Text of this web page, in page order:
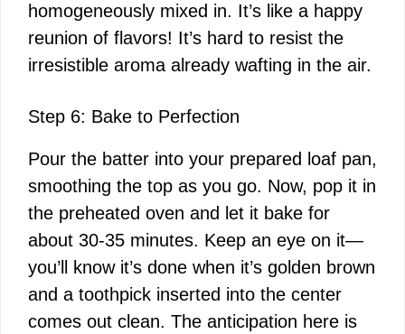
o
homogeneously mixed in. It’s like a happy
reunion of flavors! It’s hard to resist the
irresistible aroma already wafting in the air.
Step 6: Bake to Perfection
Pour the batter into your prepared loaf pan,
smoothing the top as you go. Now, pop it in
the preheated oven and let it bake for
about 30-35 minutes. Keep an eye on it—
you’ll know it’s done when it’s golden brown
and a toothpick inserted into the center
comes out clean. The anticipation here is